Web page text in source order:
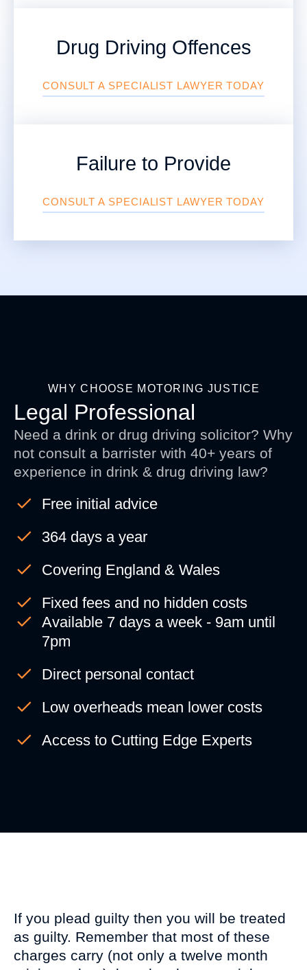
Drug Driving Offences
CONSULT A SPECIALIST LAWYER TODAY
Failure to Provide
CONSULT A SPECIALIST LAWYER TODAY
WHY CHOOSE MOTORING JUSTICE
Legal Professional
Need a drink or drug driving solicitor? Why
not consult a barrister with 40+ years of
experience in drink & drug driving law?
Free initial advice
364 days a year
Covering England & Wales
Fixed fees and no hidden costs
Available 7 days a week - 9am until
7pm
Direct personal contact
Low overheads mean lower costs
Access to Cutting Edge Experts
If you plead guilty then you will be treated
as guilty. Remember that most of these
charges carry (not only a twelve month